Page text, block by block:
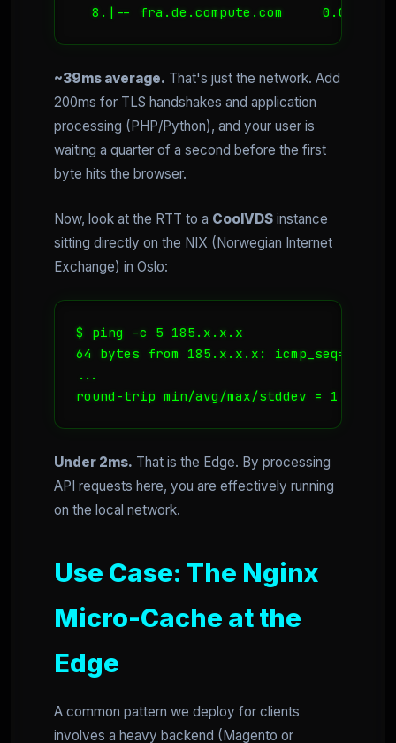
~39ms average. That's just the network. Add
200ms for TLS handshakes and application
processing (PHP/Python), and your user is
waiting a quarter of a second before the first
byte hits the browser.
Now, look at the RTT to a CoolVDS instance
sitting directly on the NIX (Norwegian Internet
Exchange) in Oslo:
$ ping -c 5 185.x.x.x
64 bytes from 185.x.x.x: icmp_seq=1
...
Under 2ms. That is the Edge. By processing
API requests here, you are effectively running
on the local network.
Use Case: The Nginx
Micro-Cache at the
Edge
A common pattern we deploy for clients
involves a heavy backend (Magento or